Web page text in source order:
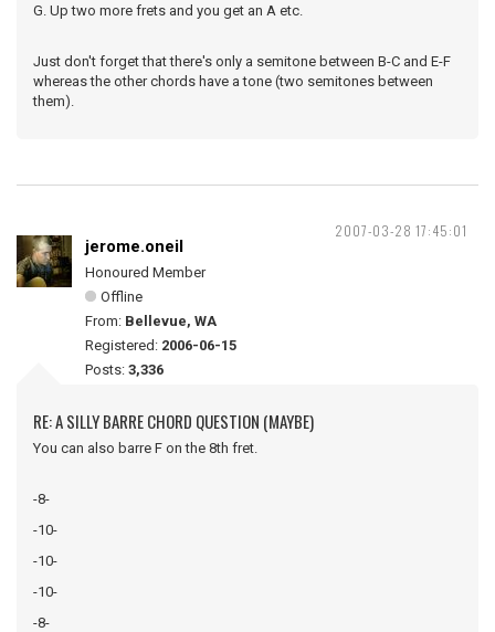
G. Up two more frets and you get an A etc.
Just don't forget that there's only a semitone between B-C and E-F
whereas the other chords have a tone (two semitones between
them).
2007-03-28 17:45:01
jerome.oneil
Honoured Member
Offline
From: Bellevue, WA
Registered: 2006-06-15
Posts: 3,336
RE: A SILLY BARRE CHORD QUESTION (MAYBE)
You can also barre F on the 8th fret.
-8-
-10-
-10-
-10-
-8-